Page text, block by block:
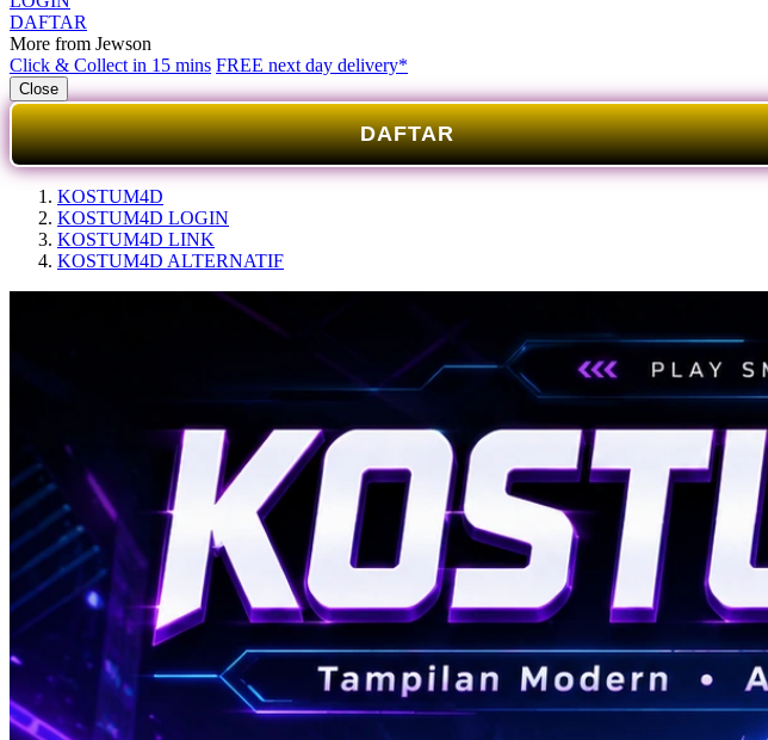
DAFTAR
More from Jewson
Click & Collect in 15 mins FREE next day delivery*
Close
DAFTAR
KOSTUM4D
KOSTUM4D LOGIN
KOSTUM4D LINK
KOSTUM4D ALTERNATIF